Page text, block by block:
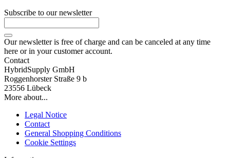
Subscribe to our newsletter
Our newsletter is free of charge and can be canceled at any time
here or in your customer account.
Contact
HybridSupply GmbH
Roggenhorster Straße 9 b
23556 Lübeck
More about...
Legal Notice
Contact
General Shopping Conditions
Cookie Settings